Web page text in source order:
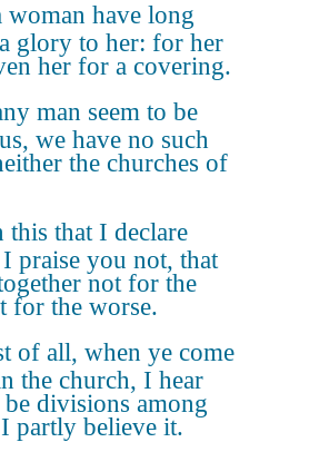
have long
glory to her: for her
her for a covering.
man seem to be
we have no such
the churches of
that I declare
praise you not, that
not for the
for the worse.
of all, when ye come
the church, I hear
be divisions among
partly believe it.